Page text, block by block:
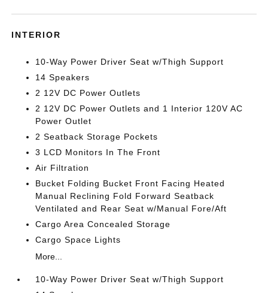
INTERIOR
10-Way Power Driver Seat w/Thigh Support
14 Speakers
2 12V DC Power Outlets
2 12V DC Power Outlets and 1 Interior 120V AC
Power Outlet
2 Seatback Storage Pockets
3 LCD Monitors In The Front
Air Filtration
Bucket Folding Bucket Front Facing Heated
Manual Reclining Fold Forward Seatback
Ventilated and Rear Seat w/Manual Fore/Aft
Cargo Area Concealed Storage
Cargo Space Lights
More...
10-Way Power Driver Seat w/Thigh Support